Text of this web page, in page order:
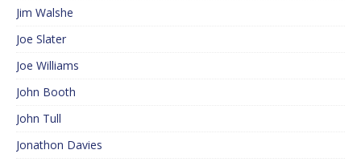
Jim Walshe
Joe Slater
Joe Williams
John Booth
John Tull
Jonathon Davies